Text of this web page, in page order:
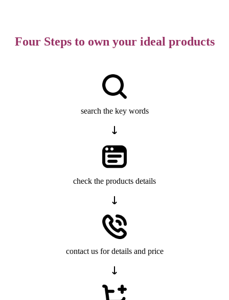
Four Steps to own your ideal products
search the key words
check the products details
contact us for details and price